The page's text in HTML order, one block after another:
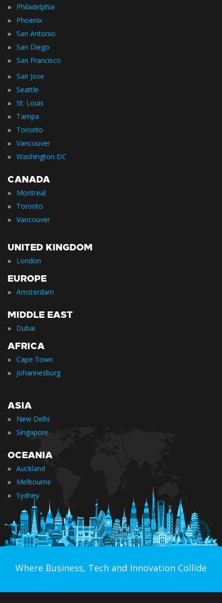
» Philadelphia
» Phoenix
» San Antonio
» San Diego
» San Francisco
» San Jose
» Seattle
» St. Louis
» Tampa
» Toronto
» Vancouver
» Washington DC
CANADA
» Montreal
» Toronto
» Vancouver
UNITED KINGDOM
» London
EUROPE
» Amsterdam
MIDDLE EAST
» Dubai
AFRICA
» Cape Town
» Johannesburg
ASIA
» New Delhi
» Singapore
OCEANIA
» Auckland
» Melbourne
» Sydney
Where Business, Tech and Innovation Collide